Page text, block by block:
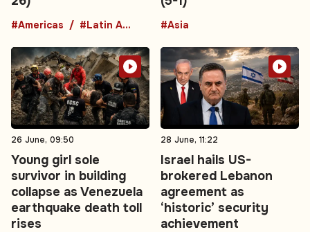
#Americas #Latin America #Asia
26 June, 09:50
Young girl sole
survivor in building
collapse as Venezuela
earthquake death toll
rises
28 June, 11:22
Israel hails US-
brokered Lebanon
agreement as
‘historic’ security
achievement